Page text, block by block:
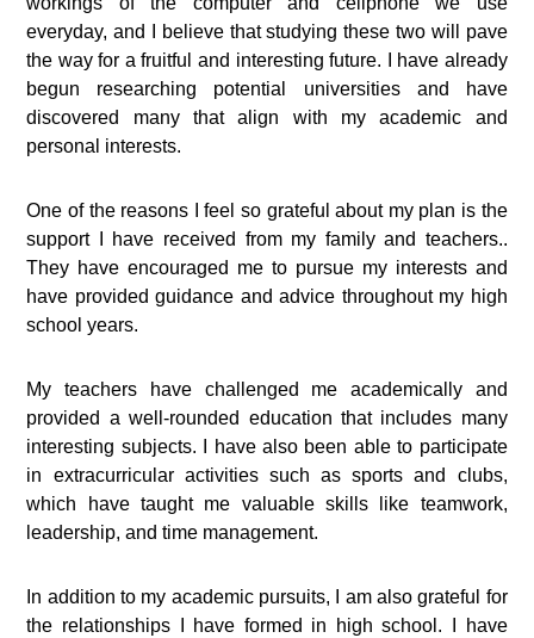
everyday, and I believe that studying these two will pave
the way for a fruitful and interesting future. I have already
begun researching potential universities and have
discovered many that align with my academic and
personal interests.
One of the reasons I feel so grateful about my plan is the
support I have received from my family and teachers..
They have encouraged me to pursue my interests and
have provided guidance and advice throughout my high
school years.
My teachers have challenged me academically and
provided a well-rounded education that includes many
interesting subjects. I have also been able to participate
in extracurricular activities such as sports and clubs,
which have taught me valuable skills like teamwork,
leadership, and time management.
In addition to my academic pursuits, I am also grateful for
the relationships I have formed in high school. I have